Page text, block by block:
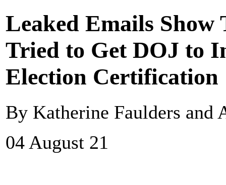
Leaked Emails
Tried to Get DOJ to
Election Certification
By Katherine Faulders
04 August 21